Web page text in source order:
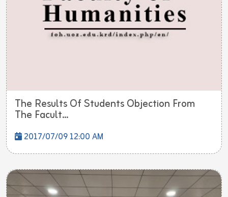
The Results Of Students Objection From
The Facult...
2017/07/09 12:00 AM